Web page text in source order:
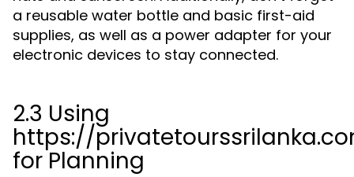
a reusable water bottle and basic first-aid
supplies, as well as a power adapter for your
electronic devices to stay connected.
2.3 Using
https://
for Planning